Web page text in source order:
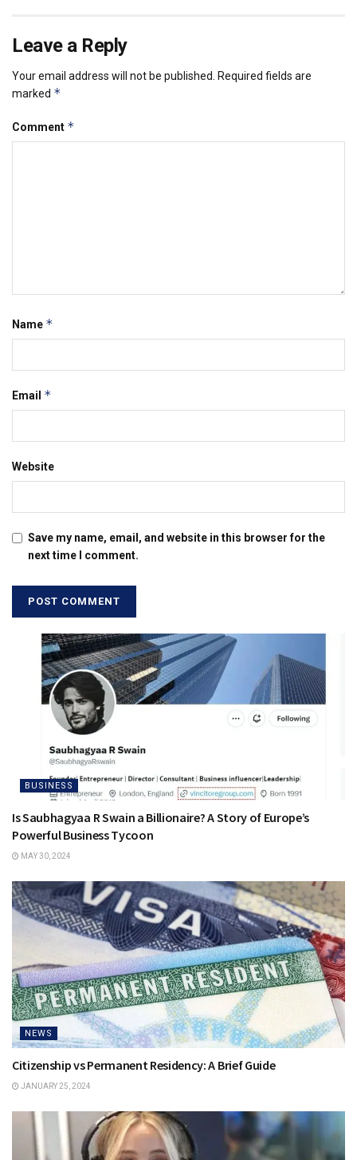
Leave a Reply
Your email address will not be published.
Required fields are
marked *
Comment *
Name *
Email *
Website
Save my name, email, and website in this browser for the
next time I comment.
BUSINESS
Is Saubhagyaa R Swain a Billionaire? A Story of Europe’s
Powerful Business Tycoon
MAY 30, 2024
NEWS
Citizenship vs Permanent Residency: A Brief Guide
JANUARY 25, 2024